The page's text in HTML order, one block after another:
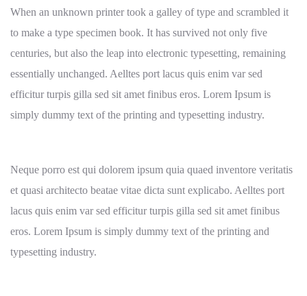
When an unknown printer took a galley of type and scrambled it
to make a type specimen book. It has survived not only five
centuries, but also the leap into electronic typesetting, remaining
essentially unchanged. Aelltes port lacus quis enim var sed
efficitur turpis gilla sed sit amet finibus eros. Lorem Ipsum is
simply dummy text of the printing and typesetting industry.
Neque porro est qui dolorem ipsum quia quaed inventore veritatis
et quasi architecto beatae vitae dicta sunt explicabo. Aelltes port
lacus quis enim var sed efficitur turpis gilla sed sit amet finibus
eros. Lorem Ipsum is simply dummy text of the printing and
typesetting industry.